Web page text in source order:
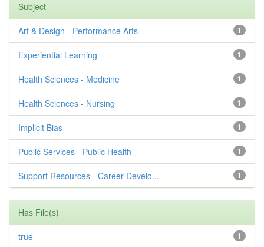
Subject
1
Art & Design - Performance Arts
1
Experiential Learning
1
Health Sciences - Medicine
1
Health Sciences - Nursing
1
Implicit Bias
1
Public Services - Public Health
1
Support Resources - Career Develo...
Has File(s)
1
true